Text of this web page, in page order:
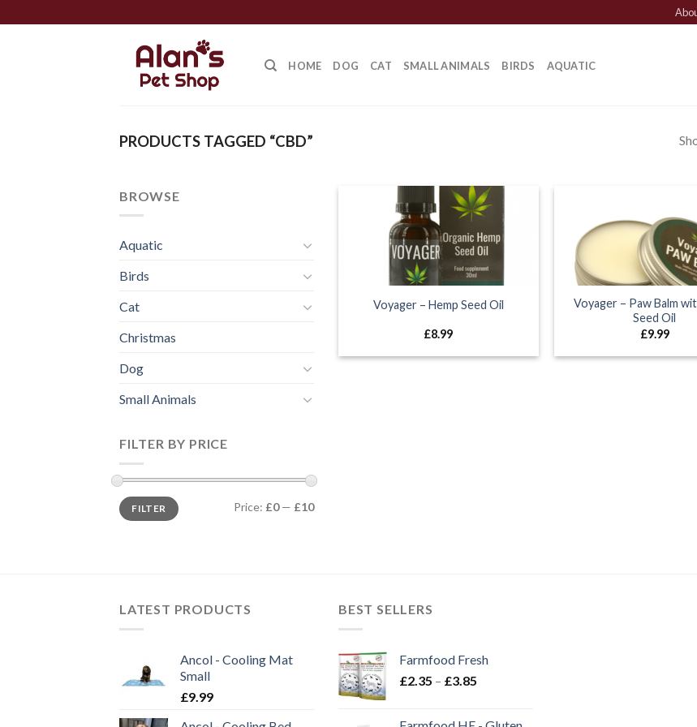
to
HOME DOG CAT SMALL ANIMALS BIRDS AQUATIC
PRODUCTS TAGGED “CBD”
BROWSE
Aquatic
Birds
Cat
Christmas
Dog
Small Animals
FILTER BY PRICE
Min
price
Max
priceFILTER Price: £0— £10
Voyager – Hemp Seed Oil
£8.99
Voyager – Paw Balm
Seed Oil
£9.99
LATEST PRODUCTS
Ancol - Cooling Mat
Small
£9.99
BEST SELLERS
Farmfood Fresh
£2.35 – £3.85